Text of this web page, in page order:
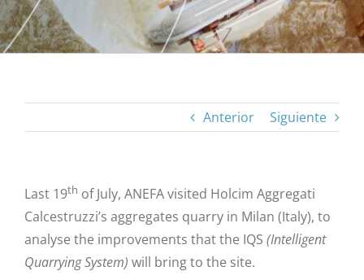
Anterior Siguiente
Last 19th of July, ANEFA visited Holcim Aggregati
Calcestruzzi’s aggregates quarry in Milan (Italy), to
analyse the improvements that the IQS (Intelligent
Quarrying System) will bring to the site.